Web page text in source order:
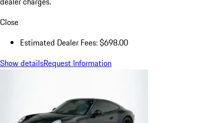
Close
Estimated Dealer Fees: $698.00
Show detailsRequest Information